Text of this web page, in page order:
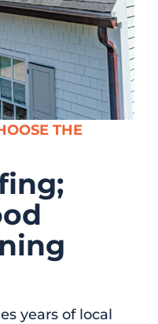
THE
years of local